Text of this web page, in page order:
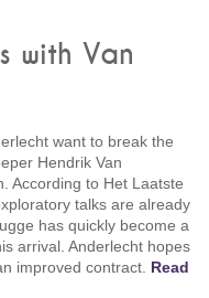
with Van
want to break the
Hendrik Van
According to Het Laatste
talks are already
has quickly become a
arrival. Anderlecht hopes
improved contract. Read